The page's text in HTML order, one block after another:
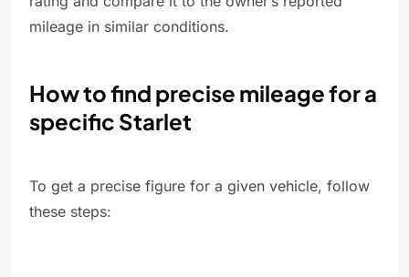
mileage in similar conditions.
How to find precise mileage for a
specific Starlet
To get a precise figure for a given vehicle, follow
these steps: